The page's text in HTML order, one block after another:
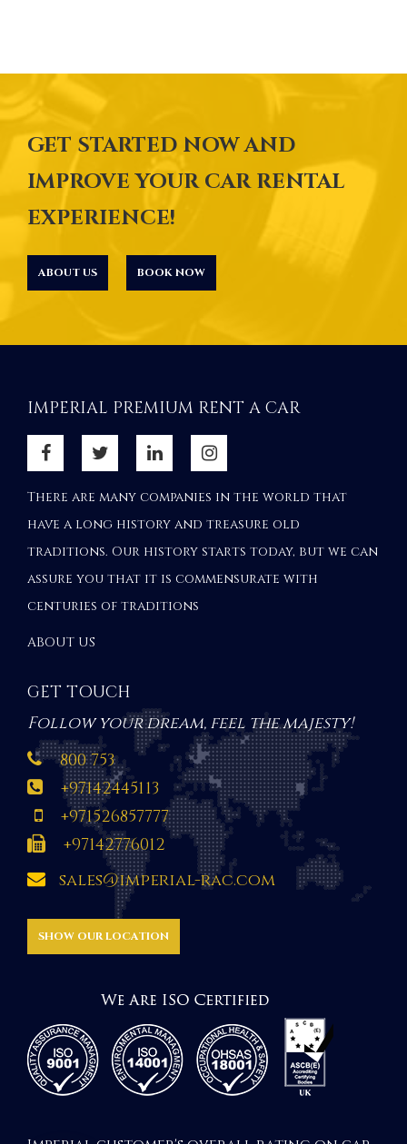
GET STARTED NOW AND
IMPROVE YOUR CAR RENTAL
EXPERIENCE!
ABOUT US BOOK NOW
IMPERIAL PREMIUM RENT A CAR
There are many companies in the world that
have a long history and treasure old
traditions. Our history starts today, but we can
assure you that it is commensurate with
centuries of traditions
ABOUT US
GET TOUCH
Follow your dream, feel the majesty!
800 753
+97142445113
+971526857777
+97142776012
sales@imperial-rac.com
SHOW OUR LOCATION